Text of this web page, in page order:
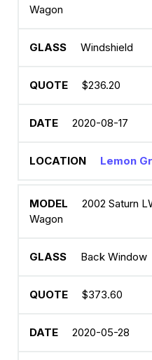
Wagon
Windshield
$236.20
2020-08-17
Lemon
2002 Saturn
Wagon
Back Window
$373.60
2020-05-28